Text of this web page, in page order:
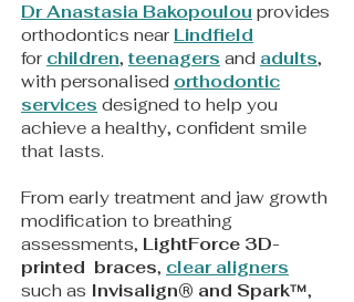
Dr Anastasia Bakopoulou provides
orthodontics near Lindfield
for children,teenagers and adults,
with personalised orthodontic
services designed to help you
achieve a healthy, confident smile
that lasts.
From early treatment and jaw growth
modification to breathing
assessments, LightForce 3D-
printed braces, clear aligners
such as Invisalign® and Spark™,